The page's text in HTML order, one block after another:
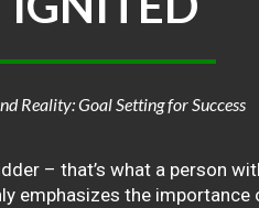
Reality: Goal Setting for Success
– that’s what a person
emphasizes the